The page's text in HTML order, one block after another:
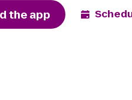
the app